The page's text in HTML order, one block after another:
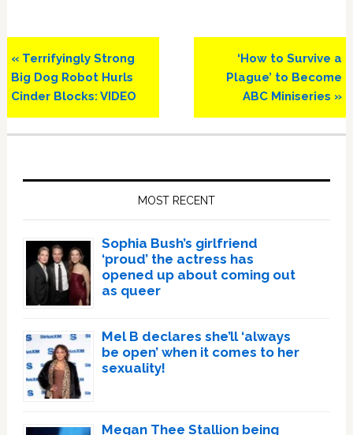
Previous
Post:
« Terrifyingly Strong
Big Dog Robot Hurls
Cinder Blocks: VIDEO
Next
Post:
‘How to Survive a
Plague’ to Become
ABC Miniseries »
MOST RECENT
Sophia Bush’s girlfriend
‘proud’ the actress has
opened up about coming out
as queer
Mel B declares she’ll ‘always
be open’ when it comes to her
sexuality!
Megan Thee Stallion being